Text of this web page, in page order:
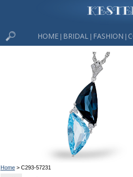
HOME BRIDAL FASHION
Home> C293-57231